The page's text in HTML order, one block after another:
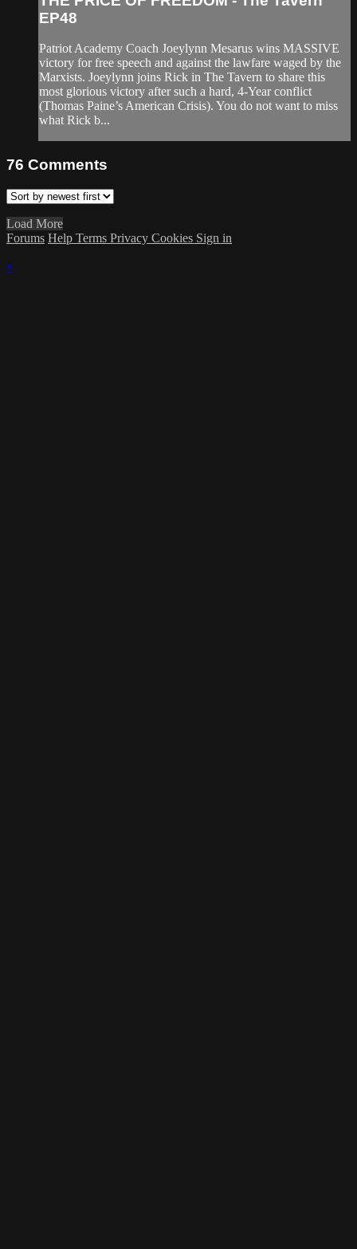
EP48
Patriot Academy Coach Joeylynn Mesarus wins MASSIVE
victory for free speech and against the lawfare waged by the
Marxists. Joeylynn joins Rick in The Tavern to share this
most glorious victory after such a hard, 4-Year conflict
(Thomas Paine’s American Crisis). You do not want to miss
what Rick b...
76 Comments
Load More
Forums Help Terms Privacy Cookies Sign in
×